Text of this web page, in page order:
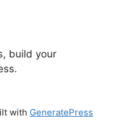
build your
with GeneratePress